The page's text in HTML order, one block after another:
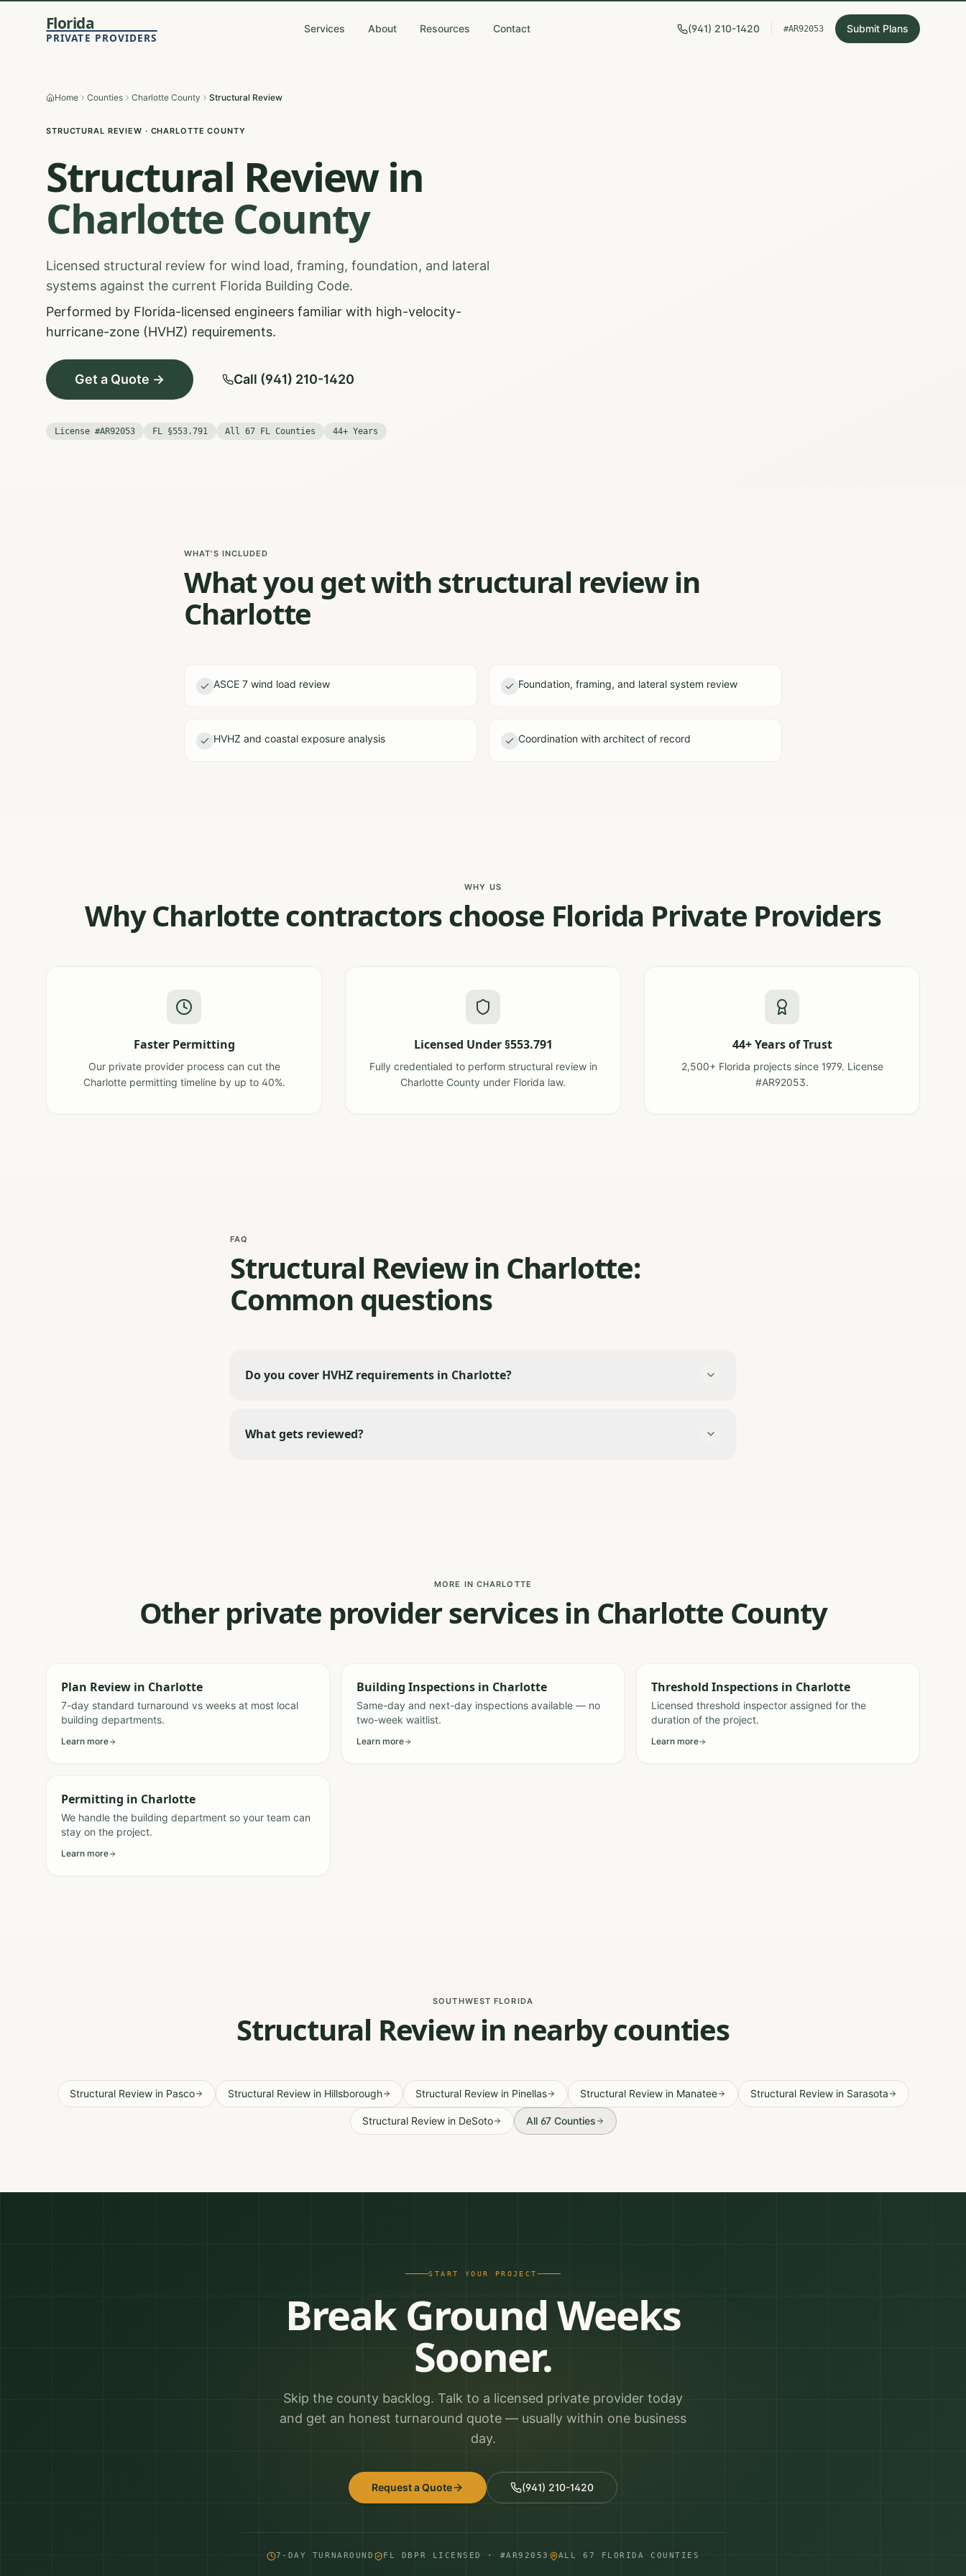
Florida
PRIVATE PROVIDERS
Services About Resources Contact (941) 210-1420 #AR92053 Submit Plans
Home Counties Charlotte County Structural Review
STRUCTURAL REVIEW · CHARLOTTE COUNTY
Structural Reviewin
Charlotte County
Licensed structural review for wind load, framing, foundation, and lateral
systems against the current Florida Building Code.
Performed by Florida-licensed engineers familiar with high-velocity-
hurricane-zone (HVHZ) requirements.
Get a Quote → Call (941) 210-1420
License #AR92053 FL §553.791 All 67 FL Counties 44+ Years
WHAT'S INCLUDED
What you get with structural review in
Charlotte
ASCE 7 wind load review Foundation, framing, and lateral system review
HVHZ and coastal exposure analysis Coordination with architect of record
WHY US
Why Charlotte contractors choose Florida Private Providers
Faster Permitting
Our private provider process can cut the
Charlotte permitting timeline by up to 40%.
Licensed Under §553.791
Fully credentialed to perform structural review in
Charlotte County under Florida law.
44+ Years of Trust
2,500+ Florida projects since 1979. License
#AR92053.
FAQ
Structural Review in Charlotte:
Common questions
Do you cover HVHZ requirements in Charlotte?
What gets reviewed?
MORE IN CHARLOTTE
Other private provider services in Charlotte County
Plan Review in Charlotte
7-day standard turnaround vs weeks at most local
building departments.
Learn more
Building Inspectionsin Charlotte
Same-day and next-day inspections available — no
two-week waitlist.
Learn more
Threshold Inspections in Charlotte
Licensed threshold inspector assigned for the
duration of the project.
Learn more
Permitting in Charlotte
We handle the building department so your team can
stay on the project.
Learn more
SOUTHWEST FLORIDA
Structural Review in nearby counties
Structural Reviewin Pasco Structural Reviewin Hillsborough Structural Reviewin Pinellas Structural Reviewin Manatee Structural Reviewin Sarasota
Structural Reviewin DeSoto All 67 Counties
START YOUR PROJECT
Break Ground Weeks
Sooner.
Skip the county backlog. Talk to a licensed private provider today
and get an honest turnaround quote — usually within one business
day.
Request a Quote (941) 210-1420
7-DAY TURNAROUND FL DBPR LICENSED · #AR92053 ALL 67 FLORIDA COUNTIES